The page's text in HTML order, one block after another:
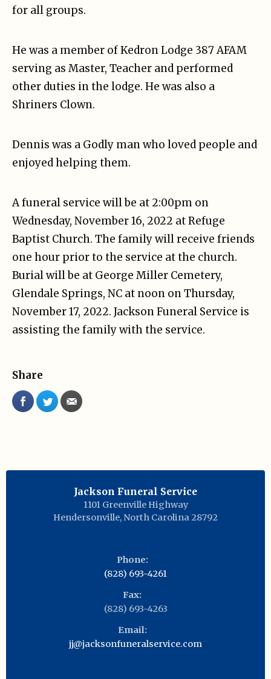
for all groups.
He was a member of Kedron Lodge 387 AFAM
serving as Master, Teacher and performed
other duties in the lodge. He was also a
Shriners Clown.
Dennis was a Godly man who loved people and
enjoyed helping them.
A funeral service will be at 2:00pm on
Wednesday, November 16, 2022 at Refuge
Baptist Church. The family will receive friends
one hour prior to the service at the church.
Burial will be at George Miller Cemetery,
Glendale Springs, NC at noon on Thursday,
November 17, 2022. Jackson Funeral Service is
assisting the family with the service.
Share
Jackson Funeral Service
1101 Greenville Highway
Hendersonville, North Carolina 28792
Phone:
(828) 693-4261
Fax:
(828) 693-4263
Email:
jj@jacksonfuneralservice.com